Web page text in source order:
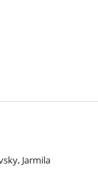
Jarmila